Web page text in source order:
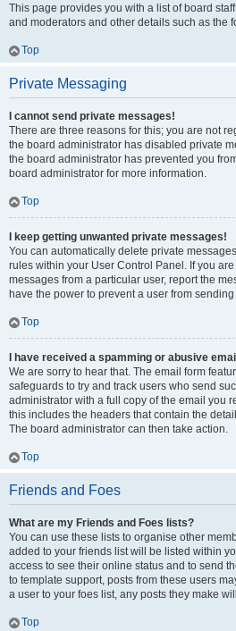
This page provides you with a list of board
and moderators and other details such as the
Top
Private Messaging
I cannot send private messages!
There are three reasons for this; you are not
the board administrator has disabled private
the board administrator has prevented you
board administrator for more information.
Top
I keep getting unwanted private messages!
You can automatically delete private
rules within your User Control Panel. If you
messages from a particular user, report the
have the power to prevent a user from
Top
I have received a spamming or abusive
We are sorry to hear that. The email form
safeguards to try and track users who send
administrator with a full copy of the email you
this includes the headers that contain the
The board administrator can then take action.
Top
Friends and Foes
What are my Friends and Foes lists?
You can use these lists to organise other
added to your friends list will be listed within
access to see their online status and to send
to template support, posts from these users
a user to your foes list, any posts they make
Top